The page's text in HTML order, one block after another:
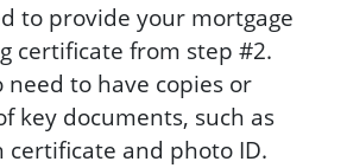
to provide your mortgage
certificate from step #2.
need to have copies or
key documents, such as
and photo ID.